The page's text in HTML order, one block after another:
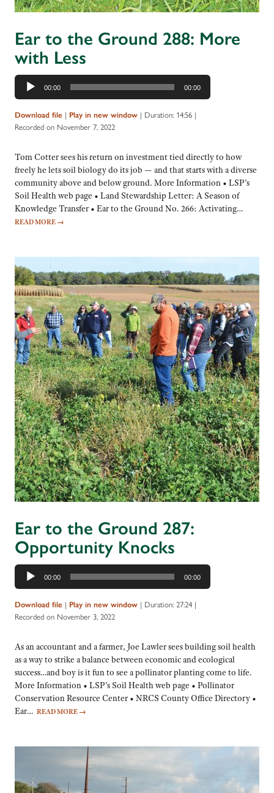
Ear to the Ground 288: More
with Less
Audio
Player
00:00 00:00
Download file | Play in new window | Duration: 14:56 |
Recorded on November 7, 2022
Tom Cotter sees his return on investment tied directly to how
freely he lets soil biology do its job — and that starts with a diverse
community above and below ground. More Information • LSP’s
Soil Health web page • Land Stewardship Letter: A Season of
Knowledge Transfer • Ear to the Ground No. 266: Activating…
READ MORE →
Ear to the Ground 287:
Opportunity Knocks
Audio
Player
00:00 00:00
Download file | Play in new window | Duration: 27:24 |
Recorded on November 3, 2022
As an accountant and a farmer, Joe Lawler sees building soil health
as a way to strike a balance between economic and ecological
success…and boy is it fun to see a pollinator planting come to life.
More Information • LSP’s Soil Health web page • Pollinator
Conservation Resource Center • NRCS County Office Directory •
Ear… READ MORE →